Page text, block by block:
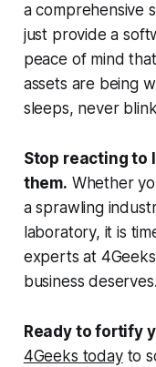
a comprehensive
just provide a
peace of mind
assets are being
sleeps, never
Stop reacting to
them. Whether
a sprawling
laboratory, it is
experts at
business deserves.
Ready to fortify
4Geeks todayto